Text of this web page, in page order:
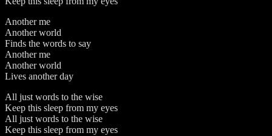
Another me
Another world
Finds the words to say
Another me
Another world
Lives another day
All just words to the wise
Keep this sleep from my eyes
All just words to the wise
Keep this sleep from my eyes